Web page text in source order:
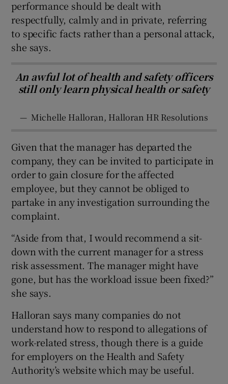
performance should be dealt with
respectfully, calmly and in private, referring
to specific facts rather than a personal attack,
she says.
An awful lot of health and safety officers
still only learn physical health or safety
— Michelle Halloran, Halloran HR Resolutions
Given that the manager has departed the
company, they can be invited to participate in
order to gain closure for the affected
employee, but they cannot be obliged to
partake in any investigation surrounding the
complaint.
“Aside from that, I would recommend a sit-
down with the current manager for a stress
risk assessment. The manager might have
gone, but has the workload issue been fixed?”
she says.
Halloran says many companies do not
understand how to respond to allegations of
work-related stress, though there is a guide
for employers on the Health and Safety
Authority’s website which may be useful.